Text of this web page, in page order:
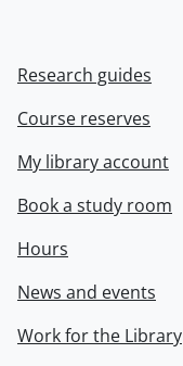
Research guides
Course reserves
My library account
Book a study room
Hours
News and events
Work for the Library